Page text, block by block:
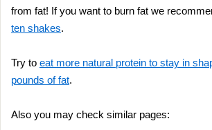
from fat! If you want to burn fat we
ten shakes.
Try to eat more natural protein to stay in
pounds of fat.
Also you may check similar pages: